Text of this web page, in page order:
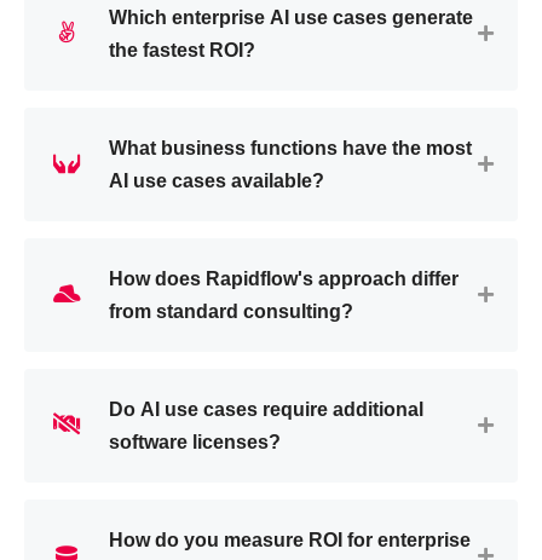
Which enterprise AI use cases generate
the fastest ROI?
What business functions have the most
AI use cases available?
How does Rapidflow's approach differ
from standard consulting?
Do AI use cases require additional
software licenses?
How do you measure ROI for enterprise